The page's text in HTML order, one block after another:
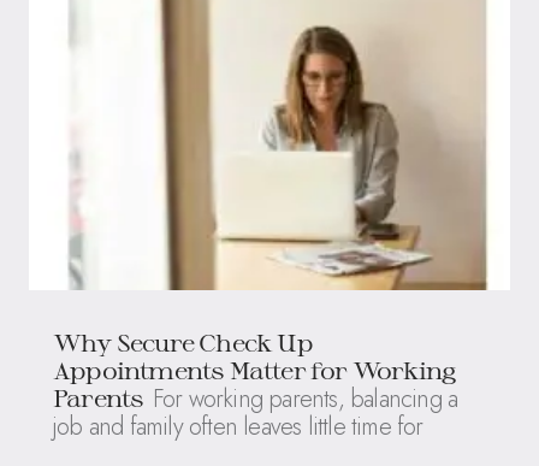
Why Secure Check Up
Appointments Matter for Working
Parents For working parents, balancing a
job and family often leaves little time for